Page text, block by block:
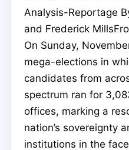
Analysis-Reportage
and Frederick
On Sunday,
mega-elections in
candidates from
spectrum ran for
offices, marking a
nation’s sovereignty
institutions in the